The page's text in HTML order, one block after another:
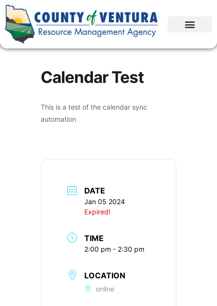
Calendar Test
This is a test of the calendar sync
automation
DATE
Jan 05 2024
Expired!
TIME
2:00 pm - 2:30 pm
LOCATION
online